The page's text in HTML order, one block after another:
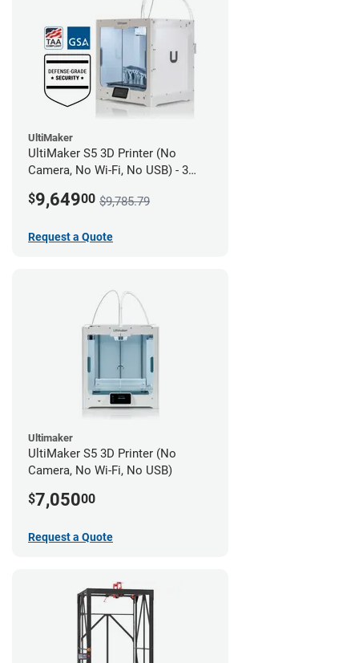
UltiMaker
UltiMaker S5 3D Printer (No
Camera, No Wi-Fi, No USB) - 3
$9,64900 $9,785.79
Request a Quote
Ultimaker
UltiMaker S5 3D Printer (No
Camera, No Wi-Fi, No USB)
$7,05000
Request a Quote